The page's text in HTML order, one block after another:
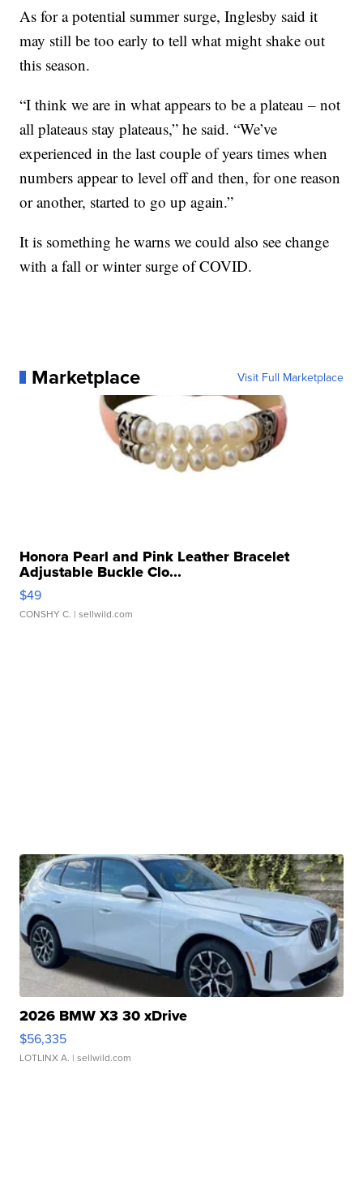
As for a potential summer surge, Inglesby said it
may still be too early to tell what might shake out
this season.
“I think we are in what appears to be a plateau – not
all plateaus stay plateaus,” he said. “We’ve
experienced in the last couple of years times when
numbers appear to level off and then, for one reason
or another, started to go up again.”
It is something he warns we could also see change
with a fall or winter surge of COVID.
Marketplace Visit Full Marketplace
Honora Pearl and Pink Leather Bracelet
Adjustable Buckle Clo...
$49
CONSHY C. | sellwild.com
2026 BMW X3 30 xDrive
$56,335
LOTLINX A. | sellwild.com